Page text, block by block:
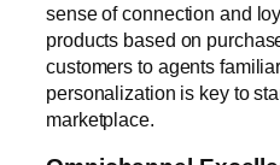
sense of connection and
products based on
customers to agents
personalization is key to
marketplace.